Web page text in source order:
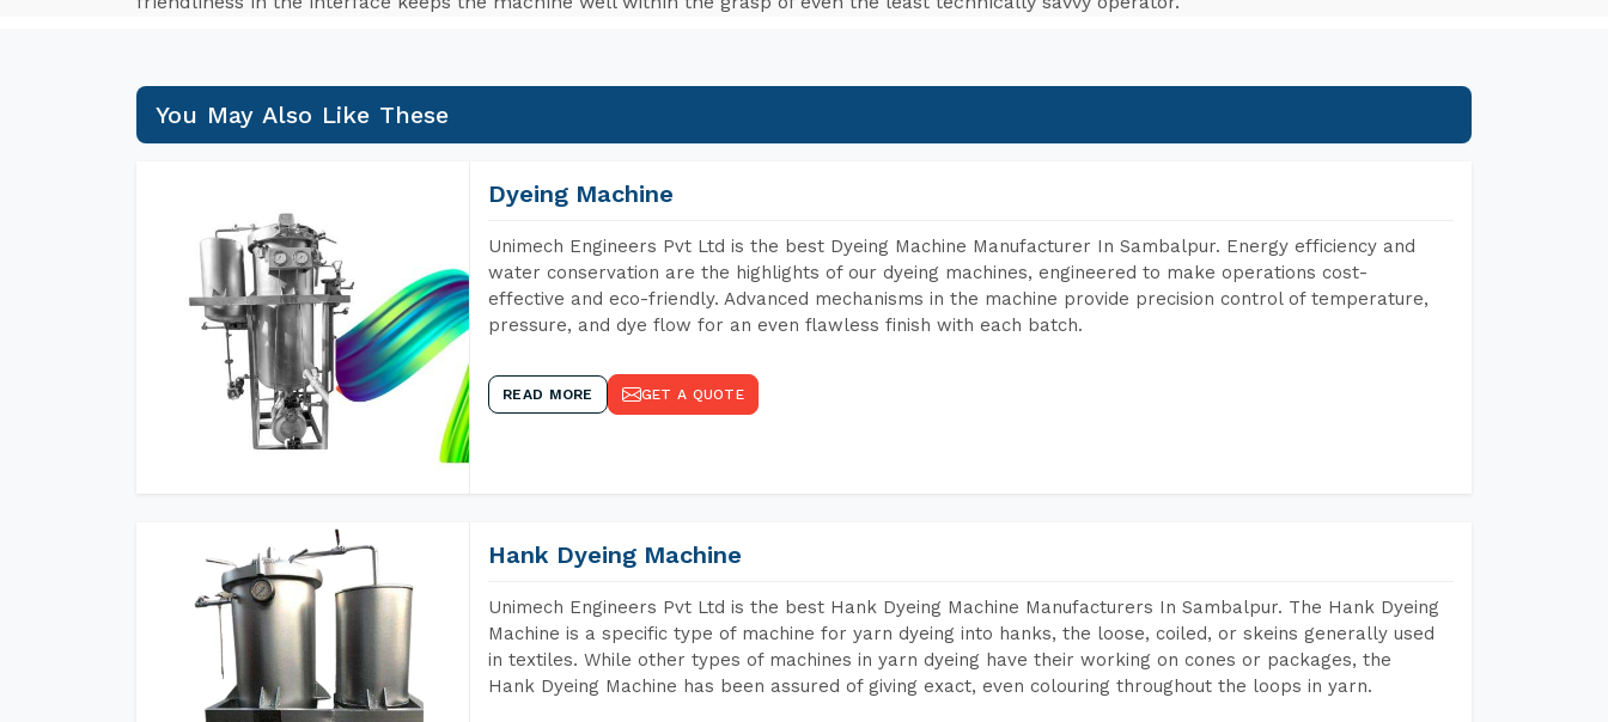
You May Also Like These
Dyeing Machine
Unimech Engineers Pvt Ltd is the best Dyeing Machine Manufacturer In Sambalpur. Energy efficiency and
water conservation are the highlights of our dyeing machines, engineered to make operations cost-
effective and eco-friendly. Advanced mechanisms in the machine provide precision control of temperature,
pressure, and dye flow for an even flawless finish with each batch.
READ MORE GET A QUOTE
Hank Dyeing Machine
Unimech Engineers Pvt Ltd is the best Hank Dyeing Machine Manufacturers In Sambalpur. The Hank Dyeing
Machine is a specific type of machine for yarn dyeing into hanks, the loose, coiled, or skeins generally used
in textiles. While other types of machines in yarn dyeing have their working on cones or packages, the
Hank Dyeing Machine has been assured of giving exact, even colouring throughout the loops in yarn.